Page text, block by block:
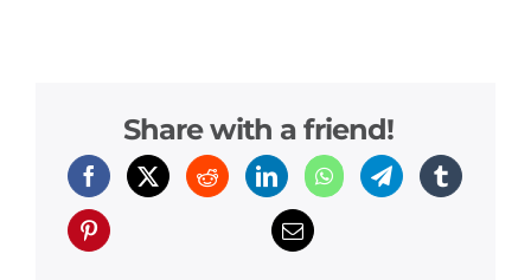
Share with a friend!